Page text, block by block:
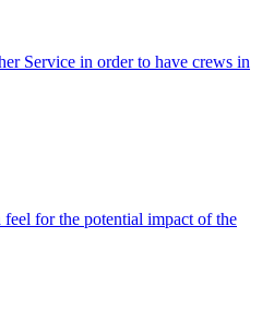
Service in order to have crews in
for the potential impact of the